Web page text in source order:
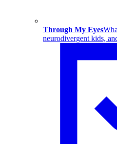
Through My Eyes
neurodivergent kids,